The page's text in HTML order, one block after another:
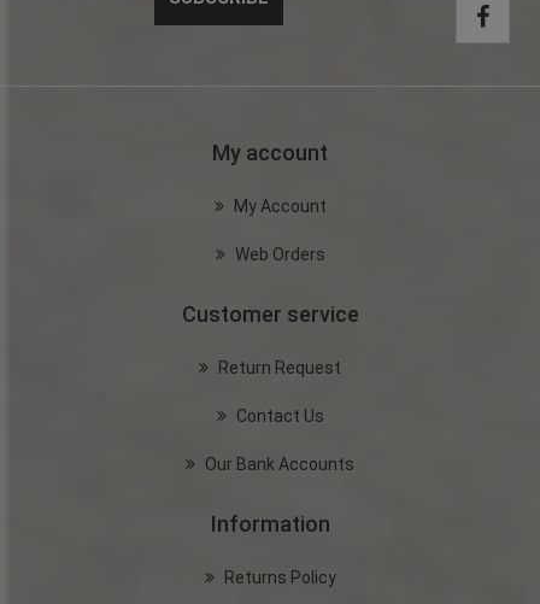
My account
My Account
Web Orders
Customer service
Return Request
Contact Us
Our Bank Accounts
Information
Returns Policy